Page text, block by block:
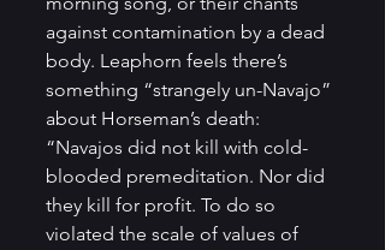
against contamination by a dead
body. Leaphorn feels there’s
something “strangely un-Navajo”
about Horseman’s death:
“Navajos did not kill with cold-
blooded premeditation. Nor did
they kill for profit. To do so
violated the scale of values of